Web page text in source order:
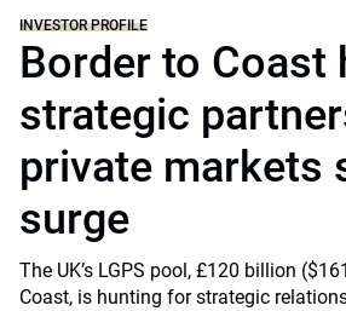
INVESTOR PROFILE
Border to Coast
strategic
private markets
surge
The UK’s LGPS pool, £120 billion
Coast, is hunting for strategic